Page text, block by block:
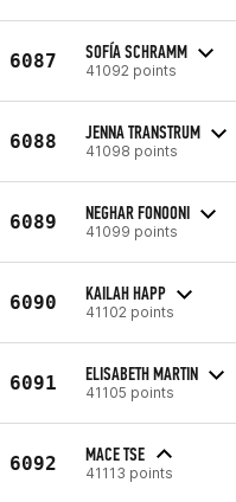
6087 SOFÍA SCHRAMM
41092 points
6088 JENNA TRANSTRUM
41098 points
6089 NEGHAR FONOONI
41099 points
6090 KAILAH HAPP
41102 points
6091 ELISABETH MARTIN
41105 points
6092 MACE TSE
41113 points